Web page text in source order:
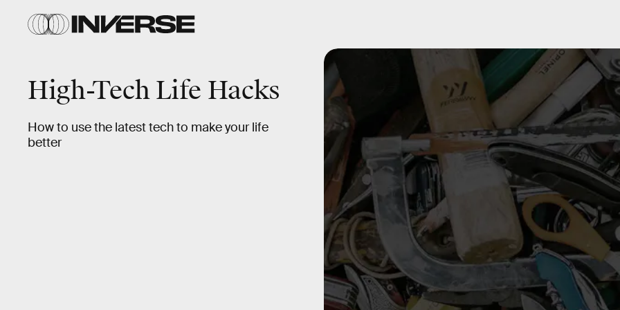
High-Tech Life Hacks
How to use the latest tech to make your life
better